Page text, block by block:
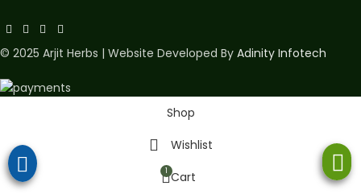
© 2025 Arjit Herbs | Website Developed By Adinity Infotech
Shop
Wishlist
1 Cart